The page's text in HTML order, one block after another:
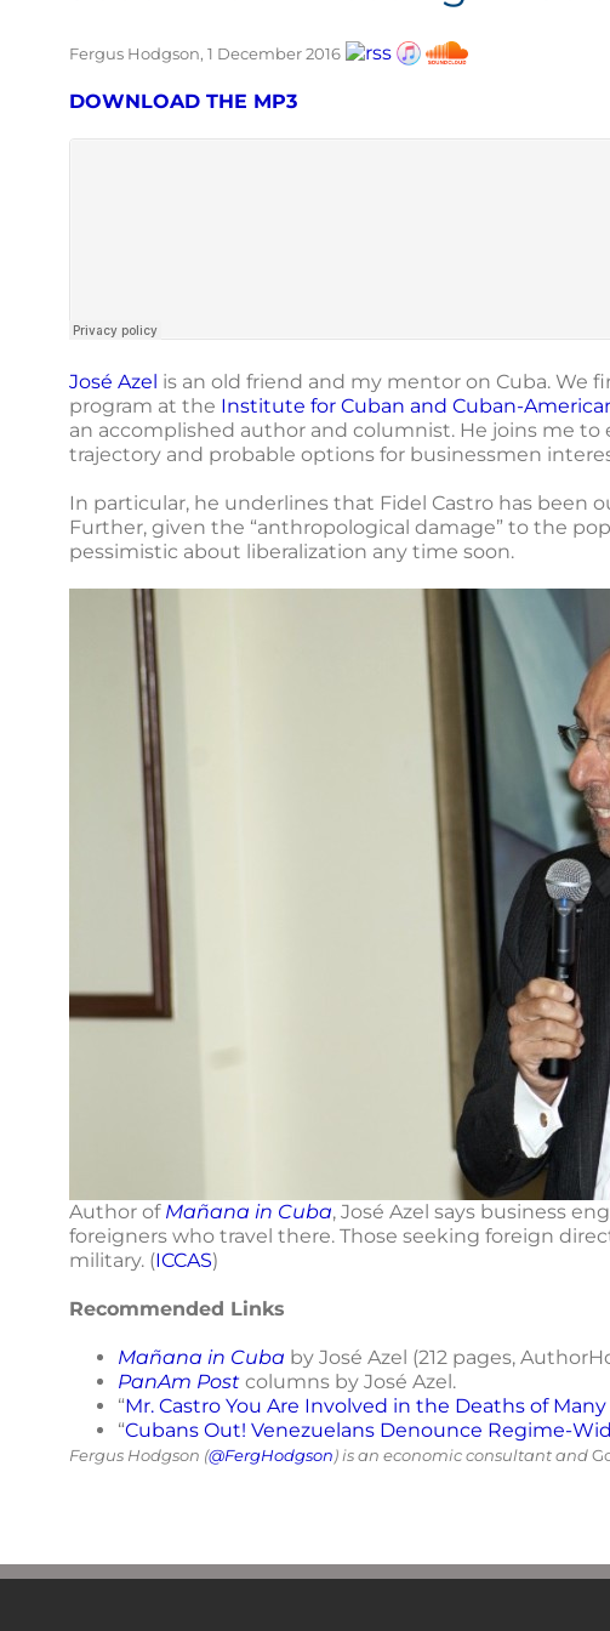
Fergus Hodgson, 1 December 2016
DOWNLOAD THE MP3
José Azel is an old friend and my mentor on Cuba. We
program at the Institute for Cuban and Cuban-
an accomplished author and columnist. He joins me to
trajectory and probable options for businessmen
In particular, he underlines that Fidel Castro has been
Further, given the “anthropological damage” to the
pessimistic about liberalization any time soon.
Author of Mañana in Cuba, José Azel says business
foreigners who travel there. Those seeking foreign
military. (ICCAS)
Recommended Links
Mañana in Cuba by José Azel (212 pages,
PanAm Post columns by José Azel.
“Mr. Castro You Are Involved in the Deaths of Many
“Cubans Out! Venezuelans Denounce Regime-
Fergus Hodgson (@FergHodgson) is an economic consultant and